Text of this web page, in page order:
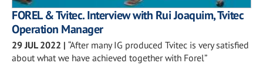
FOREL & Tvitec. Interview with Rui Joaquim, Tvitec
Operation Manager
29 JUL 2022 | “After many IG produced Tvitec is very satisfied
about what we have achieved together with Forel”